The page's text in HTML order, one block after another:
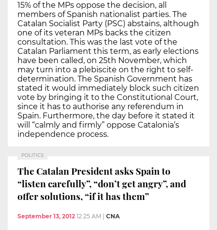
15% of the MPs oppose the decision, all
members of Spanish nationalist parties. The
Catalan Socialist Party (PSC) abstains, although
one of its veteran MPs backs the citizen
consultation. This was the last vote of the
Catalan Parliament this term, as early elections
have been called, on 25th November, which
may turn into a plebiscite on the right to self-
determination. The Spanish Government has
stated it would immediately block such citizen
vote by bringing it to the Constitutional Court,
since it has to authorise any referendum in
Spain. Furthermore, the day before it stated it
will “calmly and firmly” oppose Catalonia’s
independence process.
POLITICS
The Catalan President asks Spain to
“listen carefully”, “don’t get angry”, and
offer solutions, “if it has them”
September 13, 2012 12:25 AM CNA